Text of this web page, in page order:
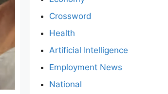
Crossword
Health
Artificial Intelligence
Employment News
National